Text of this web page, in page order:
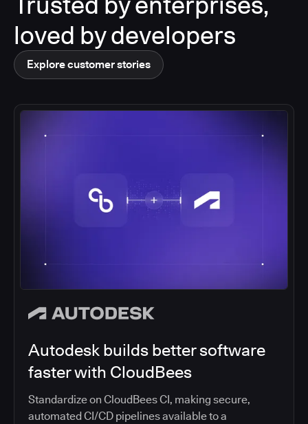
loved by developers
Explore customer stories
Autodesk builds better software
faster with CloudBees
Standardize on CloudBees CI, making secure,
automated CI/CD pipelines available to a